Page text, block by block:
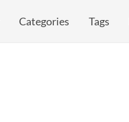
Categories Tags